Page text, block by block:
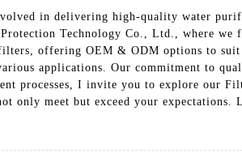
in delivering high-quality water
Technology Co., Ltd., where we
offering OEM & ODM options to suit
applications. Our commitment to
processes, I invite you to explore our
only meet but exceed your expectations.